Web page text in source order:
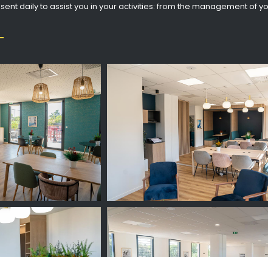
daily to assist you in your activities: from the management of